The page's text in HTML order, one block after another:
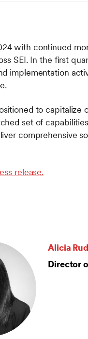
with continued
SEI. In the first
implementation
to capitalize
set of
comprehensive
release.
Alicia
Director